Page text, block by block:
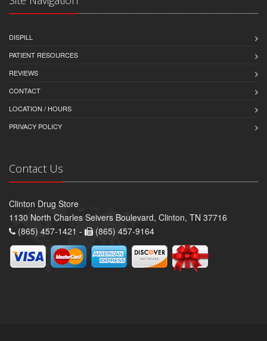
DISPILL
PATIENT RESOURCES
REVIEWS
CONTACT
LOCATION / HOURS
PRIVACY POLICY
Contact Us
Clinton Drug Store
1130 North Charles Seivers Boulevard, Clinton, TN 37716
(865) 457-1421 -
(865) 457-9164